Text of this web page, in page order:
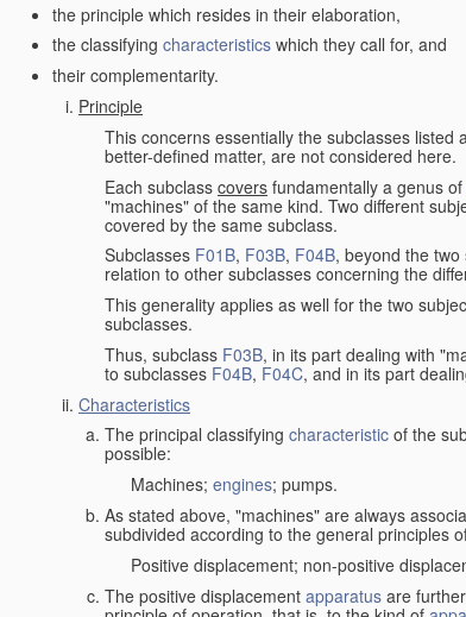
the principle which resides in their elaboration,
the classifying characteristics which they call for, and
their complementarity.
Principle
This concerns essentially the subclasses
better-defined matter, are not considered here.
Each subclass covers fundamentally a genus of
"machines" of the same kind. Two different
covered by the same subclass.
Subclasses F01B, F03B, F04B, beyond the
relation to other subclasses concerning the
This generality applies as well for the two
subclasses.
Thus, subclass F03B, in its part dealing with
to subclasses F04B, F04C, and in its part
Characteristics
The principal classifying characteristic of the
possible:
Machines; engines; pumps.
As stated above, "machines" are always
subdivided according to the general principles
Positive displacement; non-positive
The positive displacement apparatus are